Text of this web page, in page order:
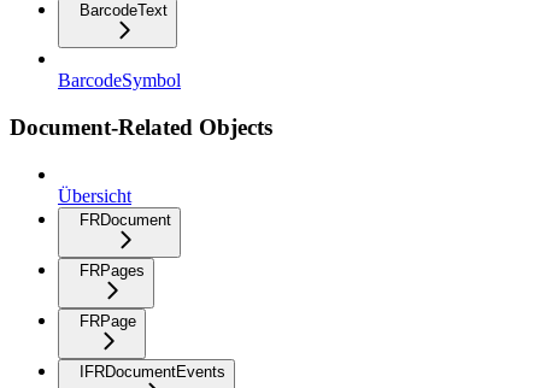
BarcodeText
BarcodeSymbol
Document-Related Objects
Übersicht
FRDocument
FRPages
FRPage
IFRDocumentEvents